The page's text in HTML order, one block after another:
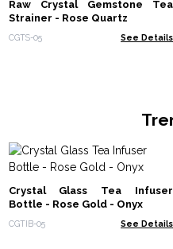
Raw Crystal Gemstone Tea
Strainer - Rose Quartz
CGTS-05 See Details
Crystal Glass Tea Infuser
Bottle - Rose Gold - Onyx
CGTIB-05 See Details